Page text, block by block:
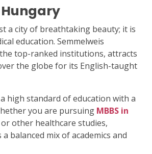
a city of breathtaking beauty; it is
education. Semmelweis
top-ranked institutions, attracts
the globe for its English-taught
high standard of education with a
you are pursuing MBBS in
other healthcare studies,
balanced mix of academics and